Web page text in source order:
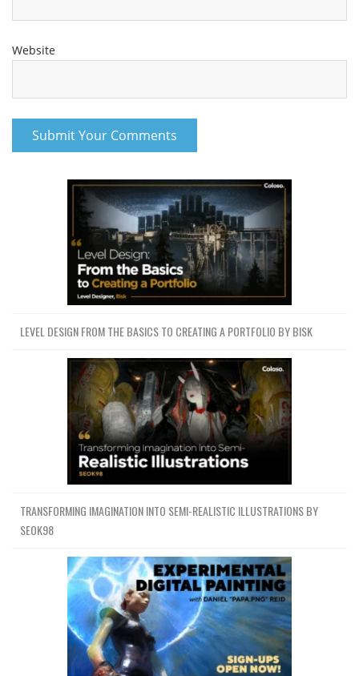
Website
LEVEL DESIGN FROM THE BASICS TO CREATING A PORTFOLIO BY BISK
TRANSFORMING IMAGINATION INTO SEMI-REALISTIC ILLUSTRATIONS BY
SEOK98